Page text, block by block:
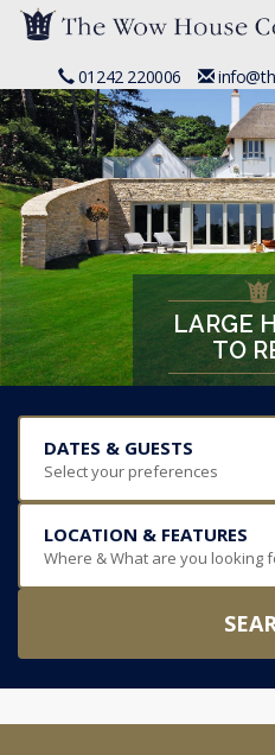
01242 220006
LARGE
TO
DATES & GUESTS
Select your preferences
LOCATION & FEATURES
Where & What are you looking